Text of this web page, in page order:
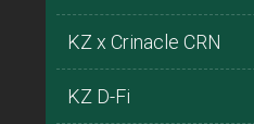
KZ x Crinacle CRN
KZ D-Fi